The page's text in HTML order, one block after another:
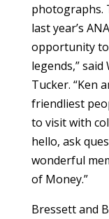
photographs.
last year’s
opportunity to
legends,”
Tucker. “Ken
friendliest
to visit with
hello, ask
wonderful
of Money.”
Bressett and